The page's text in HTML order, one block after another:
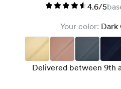
4.6/5
Your color: Dark
Delivered between 9th